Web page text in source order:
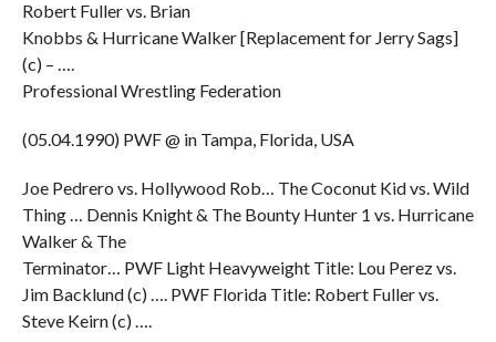
Robert Fuller vs. Brian
Knobbs & Hurricane Walker [Replacement for Jerry Sags]
(c) – ….
Professional Wrestling Federation
(05.04.1990) PWF @ in Tampa, Florida, USA
Joe Pedrero vs. Hollywood Rob… The Coconut Kid vs. Wild
Thing … Dennis Knight & The Bounty Hunter 1 vs. Hurricane
Walker & The
Terminator… PWF Light Heavyweight Title: Lou Perez vs.
Jim Backlund (c) …. PWF Florida Title: Robert Fuller vs.
Steve Keirn (c) ….